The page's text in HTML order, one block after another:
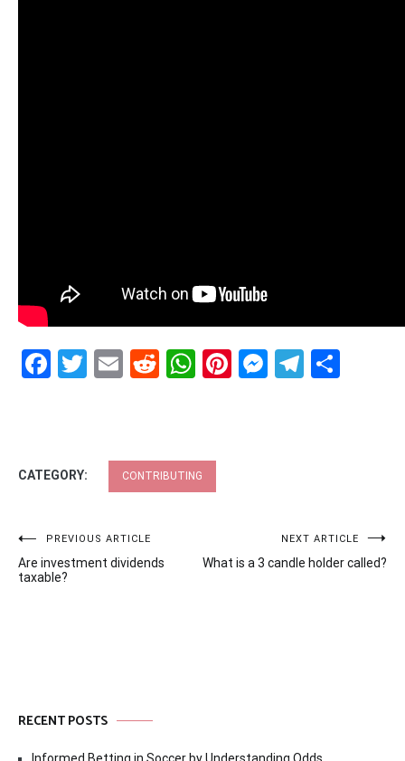
Facebook
Twitter
EmailRedditWhatsApp
Pinterest
CATEGORY: CONTRIBUTING
Post
navigation
PREVIOUS ARTICLE
Are investment dividends
taxable?
NEXT ARTICLE
What is a 3 candle holder called?
RECENT POSTS